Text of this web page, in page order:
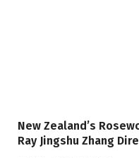
New Zealand’s
Ray Jingshu Zhang